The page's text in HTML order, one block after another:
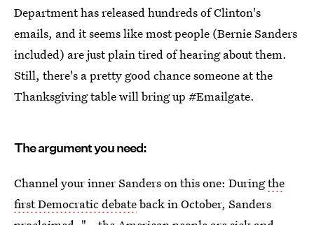
Department has released hundreds of Clinton's
emails, and it seems like most people (Bernie Sanders
included) are just plain tired of hearing about them.
Still, there's a pretty good chance someone at the
Thanksgiving table will bring up #Emailgate.
The argument you need:
Channel your inner Sanders on this one: Duringthe
first Democratic debateback in October, Sanders